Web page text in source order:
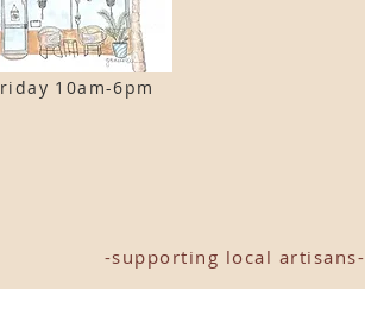
riday 10am-6pm
-supporting local artisans-